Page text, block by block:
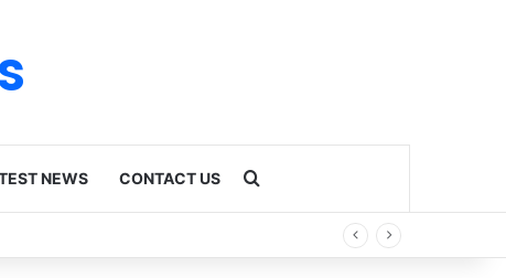
NEWS CONTACT US